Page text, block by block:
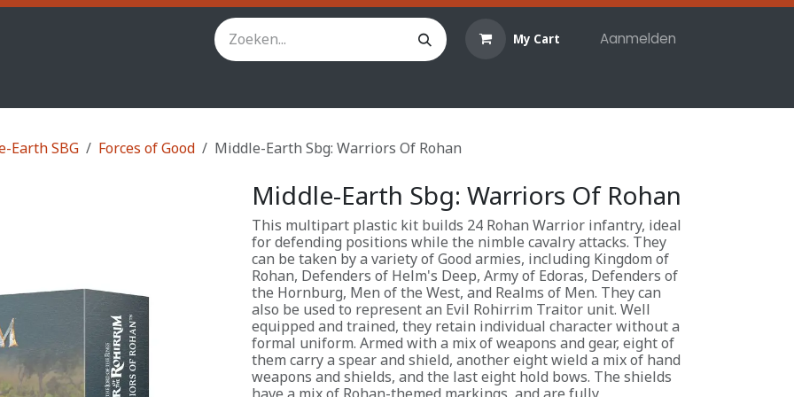
My Cart Aanmelden
Earth SBG Forces of Good Middle-Earth Sbg: Warriors Of Rohan
Middle-Earth Sbg: Warriors Of Rohan
This multipart plastic kit builds 24 Rohan Warrior infantry, ideal
for defending positions while the nimble cavalry attacks. They
can be taken by a variety of Good armies, including Kingdom of
Rohan, Defenders of Helm's Deep, Army of Edoras, Defenders of
the Hornburg, Men of the West, and Realms of Men. They can
also be used to represent an Evil Rohirrim Traitor unit. Well
equipped and trained, they retain individual character without a
formal uniform. Armed with a mix of weapons and gear, eight of
them carry a spear and shield, another eight wield a mix of hand
weapons and shields, and the last eight hold bows. The shields